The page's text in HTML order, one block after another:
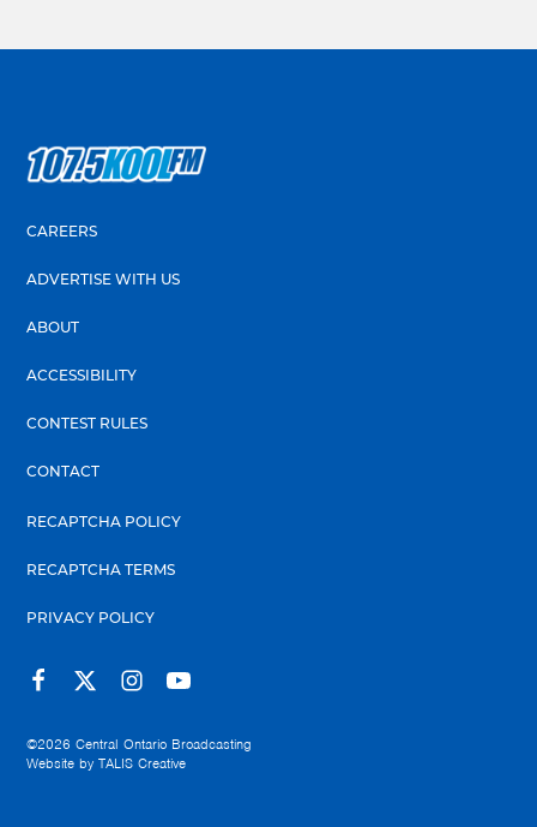
CAREERS
ADVERTISE WITH US
ABOUT
ACCESSIBILITY
CONTEST RULES
CONTACT
RECAPTCHA POLICY
RECAPTCHA TERMS
PRIVACY POLICY
©2026 Central Ontario Broadcasting
Website by TALIS Creative